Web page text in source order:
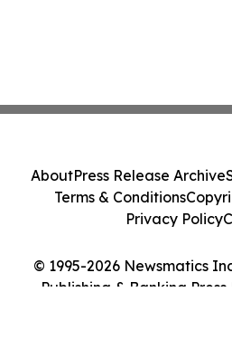
© 1995-2026 Newsmatics
Publishing & Banking
AboutPress Release Archive
Terms & Conditions
Privacy Policy